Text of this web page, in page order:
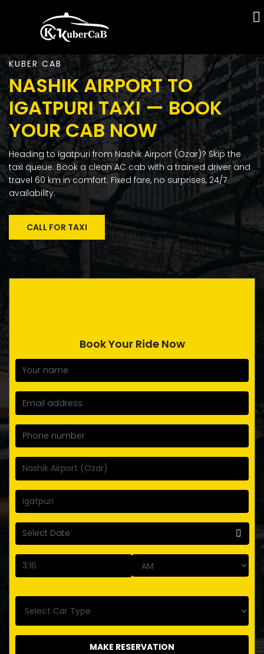
KUBER CAB
NASHIK AIRPORT TO
IGATPURI TAXI — BOOK
YOUR CAB NOW
Heading to Igatpuri from Nashik Airport (Ozar)? Skip the
taxi queue. Book a clean AC cab with a trained driver and
travel 60 km in comfort. Fixed fare, no surprises, 24/7
availability.
CALL FOR TAXI
Book Your Ride Now
MAKE RESERVATION